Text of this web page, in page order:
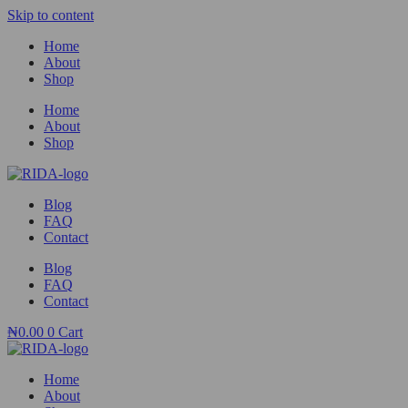
Skip to content
Home
About
Shop
Home
About
Shop
Blog
FAQ
Contact
Blog
FAQ
Contact
₦0.00 0 Cart
Home
About